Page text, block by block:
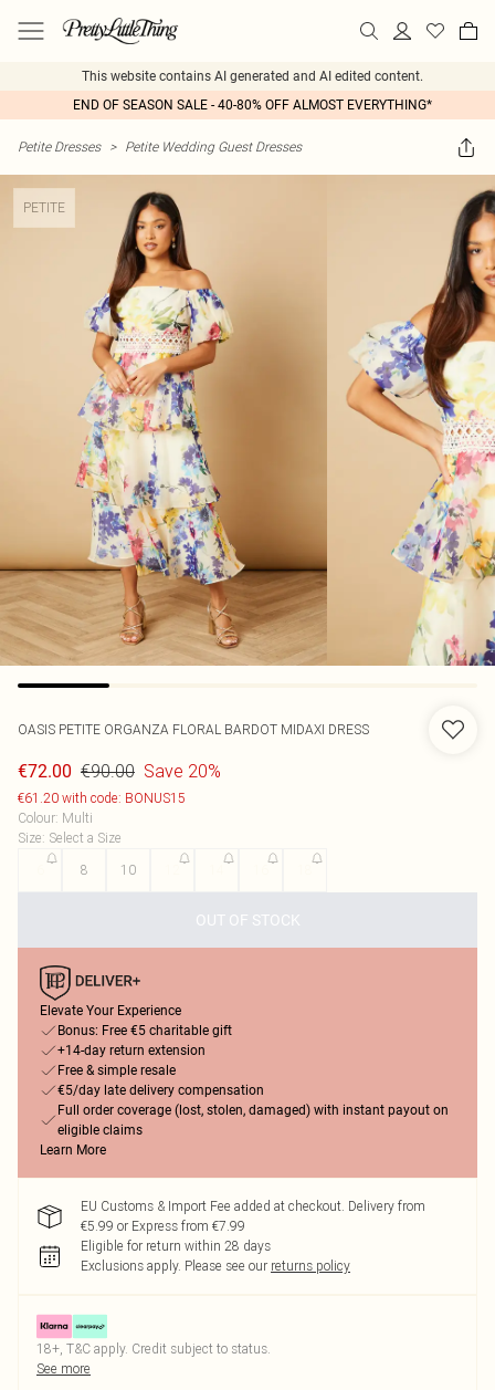
This website contains AI generated and AI edited content.
END OF SEASON SALE - 40-80% OFF ALMOST EVERYTHING*
Petite Dresses > Petite Wedding Guest Dresses
PETITE
OASIS PETITE ORGANZA FLORAL BARDOT MIDAXI DRESS
€72.00 €90.00 Save 20%
€61.20 with code: BONUS15
Colour: Multi
Size: Select a Size
8 10
OUT OF STOCK
Elevate Your Experience
Bonus: Free €5 charitable gift
+14-day return extension
Free & simple resale
€5/day late delivery compensation
Full order coverage (lost, stolen, damaged) with instant payout on
eligible claims
Learn More
EU Customs & Import Fee added at checkout. Delivery from
€5.99 or Express from €7.99
Eligible for return within 28 days
Exclusions apply. Please see our returns policy
18+, T&C apply. Credit subject to status.
See more